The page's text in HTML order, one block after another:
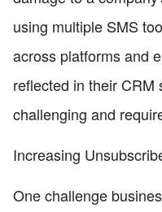
using multiple SMS
across platforms and
reflected in their
challenging and
Increasing
One challenge